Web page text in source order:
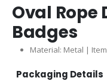
Oval Rope
Badges
Material: Metal |
Packaging Details